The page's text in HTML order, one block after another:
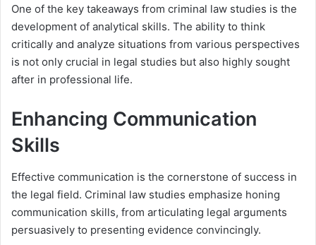
One of the key takeaways from criminal law studies is the
development of analytical skills. The ability to think
critically and analyze situations from various perspectives
is not only crucial in legal studies but also highly sought
after in professional life.
Enhancing Communication
Skills
Effective communication is the cornerstone of success in
the legal field. Criminal law studies emphasize honing
communication skills, from articulating legal arguments
persuasively to presenting evidence convincingly.